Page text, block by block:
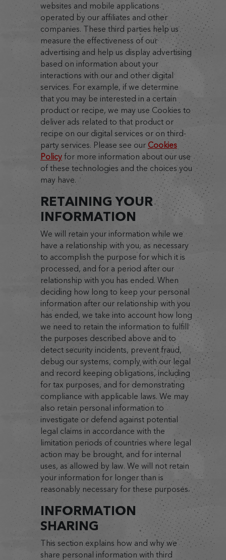
websites and mobile applications
operated by our affiliates and other
companies. These third parties help us
measure the effectiveness of our
advertising and help us display advertising
based on information about your
interactions with our and other digital
services. For example, if we determine
that you may be interested in a certain
product or recipe, we may use Cookies to
deliver ads related to that product or
recipe on our digital services or on third-
party services. Please see our Cookies
Policyfor more information about our use
of these technologies and the choices you
may have.
RETAINING YOUR
INFORMATION
We will retain your information while we
have a relationship with you, as necessary
to accomplish the purpose for which it is
processed, and for a period after our
relationship with you has ended. When
deciding how long to keep your personal
information after our relationship with you
has ended, we take into account how long
we need to retain the information to fulfill
the purposes described above and to
detect security incidents, prevent fraud,
debug our systems, comply with our legal
and record keeping obligations, including
for tax purposes, and for demonstrating
compliance with applicable laws. We may
also retain personal information to
investigate or defend against potential
legal claims in accordance with the
limitation periods of countries where legal
action may be brought, and for internal
uses, as allowed by law. We will not retain
your information for longer than is
reasonably necessary for these purposes.
INFORMATION
SHARING
This section explains how and why we
share personal information with third